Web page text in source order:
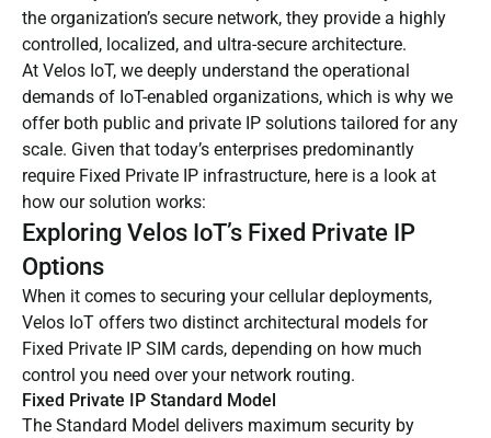
the organization’s secure network, they provide a highly
controlled, localized, and ultra-secure architecture.
At Velos IoT, we deeply understand the operational
demands of IoT-enabled organizations, which is why we
offer both public and private IP solutions tailored for any
scale. Given that today’s enterprises predominantly
require Fixed Private IP infrastructure, here is a look at
how our solution works:
Exploring Velos IoT’s Fixed Private IP
Options
When it comes to securing your cellular deployments,
Velos IoT offers two distinct architectural models for
Fixed Private IP SIM cards, depending on how much
control you need over your network routing.
Fixed Private IP Standard Model
The Standard Model delivers maximum security by